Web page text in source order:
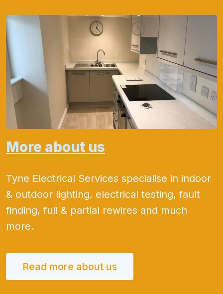
More about us
Tyne Electrical Services specialise in indoor
& outdoor lighting, electrical testing, fault
finding, full & partial rewires and much
more.
Read more about us